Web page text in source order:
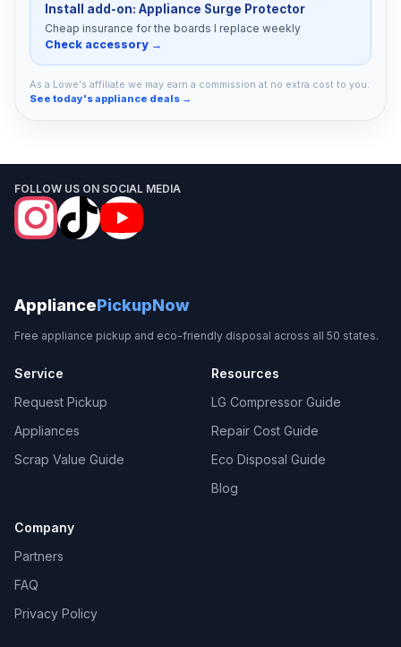
Install add-on: Appliance Surge Protector
Cheap insurance for the boards I replace weekly
Check accessory →
As a Lowe's affiliate we may earn a commission at no extra cost to you.
See today's appliance deals →
FOLLOW US ON SOCIAL MEDIA
AppliancePickupNow
Free appliance pickup and eco-friendly disposal across all 50 states.
Service
Request Pickup
Appliances
Scrap Value Guide
Resources
LG Compressor Guide
Repair Cost Guide
Eco Disposal Guide
Blog
Company
Partners
FAQ
Privacy Policy